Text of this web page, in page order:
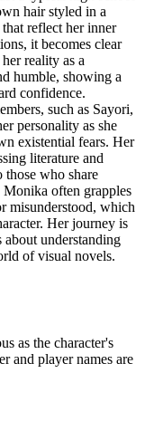
hair styled in a
reflect her inner
it becomes clear
reality as a
humble, showing a
confidence.
such as Sayori,
personality as she
existential fears. Her
literature and
those who share
Monika often grapples
misunderstood, which
Her journey is
understanding
of visual novels.
as the character's
and player names are